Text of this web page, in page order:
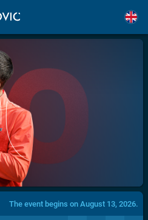
The event begins on August 13, 2026.